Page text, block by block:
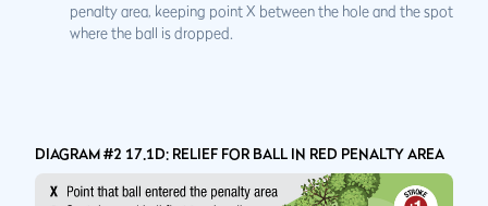
penalty area, keeping point X between the hole and the spot
where the ball is dropped.
DIAGRAM #2 17.1D: RELIEF FOR BALL IN RED PENALTY AREA